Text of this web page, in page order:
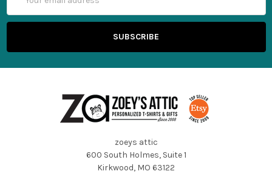
Address
zoeys attic
600 South Holmes, Suite 1
Kirkwood, MO 63122